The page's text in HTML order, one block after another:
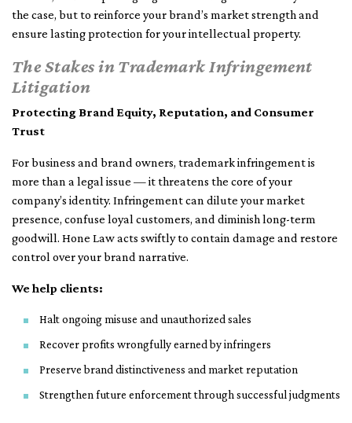
the case, but to reinforce your brand’s market strength and
ensure lasting protection for your intellectual property.
The Stakes in Trademark Infringement
Litigation
Protecting Brand Equity, Reputation, and Consumer
Trust
For business and brand owners, trademark infringement is
more than a legal issue — it threatens the core of your
company’s identity. Infringement can dilute your market
presence, confuse loyal customers, and diminish long-term
goodwill. Hone Law acts swiftly to contain damage and restore
control over your brand narrative.
We help clients:
Halt ongoing misuse and unauthorized sales
Recover profits wrongfully earned by infringers
Preserve brand distinctiveness and market reputation
Strengthen future enforcement through successful judgments